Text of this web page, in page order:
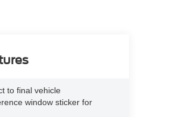
to final vehicle
window sticker for